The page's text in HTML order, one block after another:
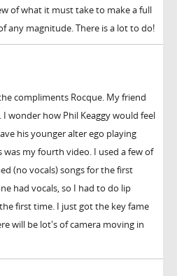
of what it must take to make a full
any magnitude. There is a lot to do!
compliments Rocque. My friend
I wonder how Phil Keaggy would feel
his younger alter ego playing
was my fourth video. I used a few of
(no vocals) songs for the first
had vocals, so I had to do lip
first time. I just got the key fame
will be lot's of camera moving in